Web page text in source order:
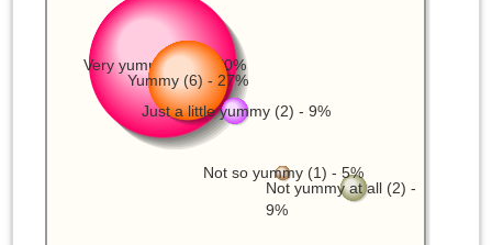
Very yummy (11) - 50%
Yummy (6) - 27%
Not yummy at all (2) -
9%
Just a little yummy (2) - 9%
Not so yummy (1) - 5%